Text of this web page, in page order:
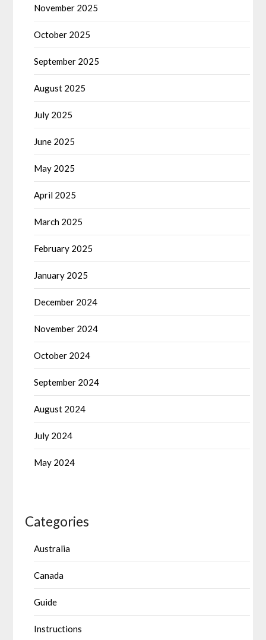
November 2025
October 2025
September 2025
August 2025
July 2025
June 2025
May 2025
April 2025
March 2025
February 2025
January 2025
December 2024
November 2024
October 2024
September 2024
August 2024
July 2024
May 2024
Categories
Australia
Canada
Guide
Instructions